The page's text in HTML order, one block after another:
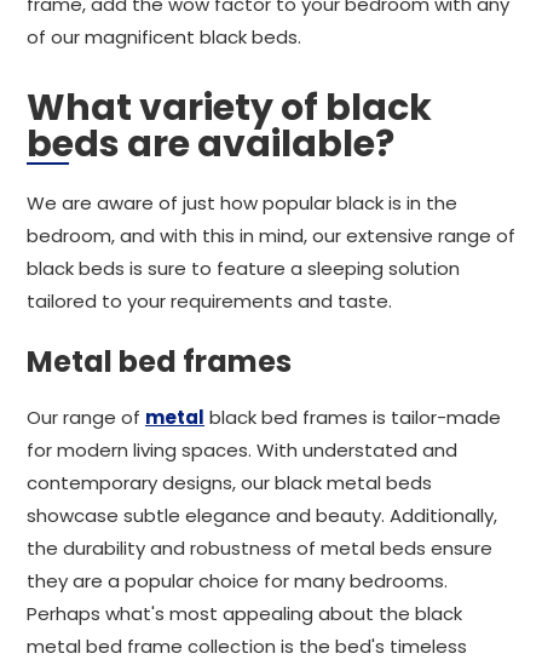
of our magnificent black beds.
What variety of black
beds are available?
We are aware of just how popular black is in the
bedroom, and with this in mind, our extensive range of
black beds is sure to feature a sleeping solution
tailored to your requirements and taste.
Metal bed frames
Our range of metal black bed frames is tailor-made
for modern living spaces. With understated and
contemporary designs, our black metal beds
showcase subtle elegance and beauty. Additionally,
the durability and robustness of metal beds ensure
they are a popular choice for many bedrooms.
Perhaps what's most appealing about the black
metal bed frame collection is the bed's timeless